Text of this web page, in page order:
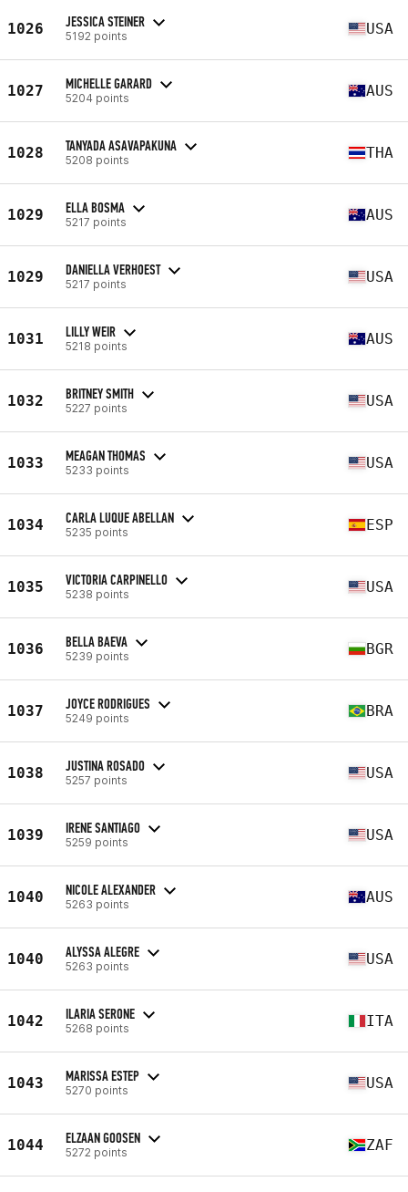
1026 JESSICA STEINER
5192 points USA
1027 MICHELLE GARARD
5204 points AUS
1028 TANYADA ASAVAPAKUNA
5208 points THA
1029 ELLA BOSMA
5217 points AUS
1029 DANIELLA VERHOEST
5217 points USA
1031 LILLY WEIR
5218 points AUS
1032 BRITNEY SMITH
5227 points USA
1033 MEAGAN THOMAS
5233 points USA
1034 CARLA LUQUE ABELLAN
5235 points ESP
1035 VICTORIA CARPINELLO
5238 points USA
1036 BELLA BAEVA
5239 points BGR
1037 JOYCE RODRIGUES
5249 points BRA
1038 JUSTINA ROSADO
5257 points USA
1039 IRENE SANTIAGO
5259 points USA
1040 NICOLE ALEXANDER
5263 points AUS
1040 ALYSSA ALEGRE
5263 points USA
1042 ILARIA SERONE
5268 points ITA
1043 MARISSA ESTEP
5270 points USA
1044 ELZAAN GOOSEN
5272 points ZAF